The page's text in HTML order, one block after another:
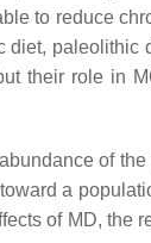
to reduce
paleolithic
their role in
of
a
of MD, the